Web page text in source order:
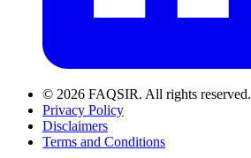
© 2026 FAQSIR. All rights reserved.
Privacy Policy
Disclaimers
Terms and Conditions